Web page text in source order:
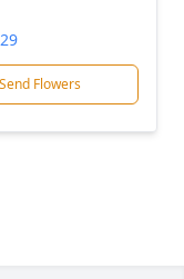
Send Flowers